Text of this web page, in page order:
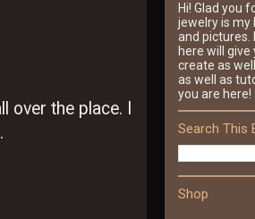
the place. I
Hi! Glad you
jewelry is my
and pictures.
here will
create as
as well as
you are here!
Search This
Shop